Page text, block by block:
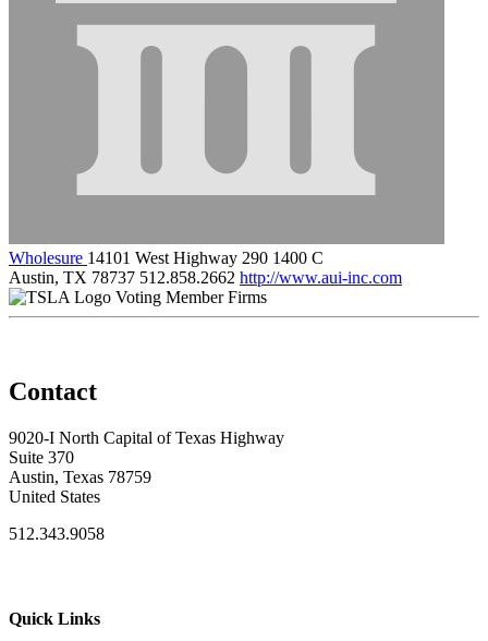
Wholesure 14101 West Highway 290 1400 C
Austin, TX 78737 512.858.2662 http://www.aui-inc.com
Voting Member Firms
Contact
9020-I North Capital of Texas Highway
Suite 370
Austin, Texas 78759
United States
512.343.9058
Quick Links